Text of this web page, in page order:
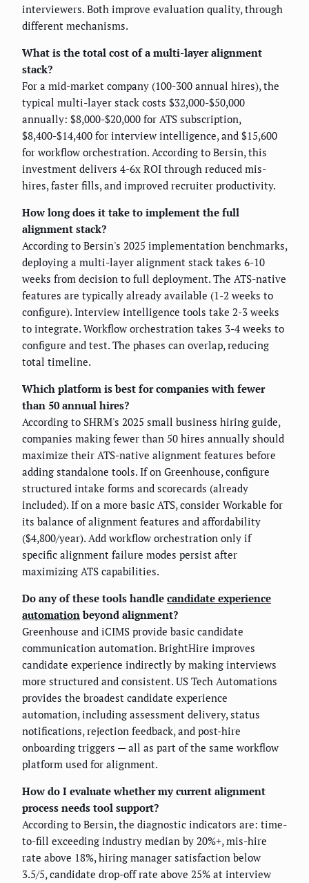
interviewers. Both improve evaluation quality, through
different mechanisms.
What is the total cost of a multi-layer alignment
stack?
For a mid-market company (100-300 annual hires), the
typical multi-layer stack costs $32,000-$50,000
annually: $8,000-$20,000 for ATS subscription,
$8,400-$14,400 for interview intelligence, and $15,600
for workflow orchestration. According to Bersin, this
investment delivers 4-6x ROI through reduced mis-
hires, faster fills, and improved recruiter productivity.
How long does it take to implement the full
alignment stack?
According to Bersin's 2025 implementation benchmarks,
deploying a multi-layer alignment stack takes 6-10
weeks from decision to full deployment. The ATS-native
features are typically already available (1-2 weeks to
configure). Interview intelligence tools take 2-3 weeks
to integrate. Workflow orchestration takes 3-4 weeks to
configure and test. The phases can overlap, reducing
total timeline.
Which platform is best for companies with fewer
than 50 annual hires?
According to SHRM's 2025 small business hiring guide,
companies making fewer than 50 hires annually should
maximize their ATS-native alignment features before
adding standalone tools. If on Greenhouse, configure
structured intake forms and scorecards (already
included). If on a more basic ATS, consider Workable for
its balance of alignment features and affordability
($4,800/year). Add workflow orchestration only if
specific alignment failure modes persist after
maximizing ATS capabilities.
Do any of these tools handle candidate experience
automationbeyond alignment?
Greenhouse and iCIMS provide basic candidate
communication automation. BrightHire improves
candidate experience indirectly by making interviews
more structured and consistent. US Tech Automations
provides the broadest candidate experience
automation, including assessment delivery, status
notifications, rejection feedback, and post-hire
onboarding triggers — all as part of the same workflow
platform used for alignment.
How do I evaluate whether my current alignment
process needs tool support?
According to Bersin, the diagnostic indicators are: time-
to-fill exceeding industry median by 20%+, mis-hire
rate above 18%, hiring manager satisfaction below
3.5/5, candidate drop-off rate above 25% at interview